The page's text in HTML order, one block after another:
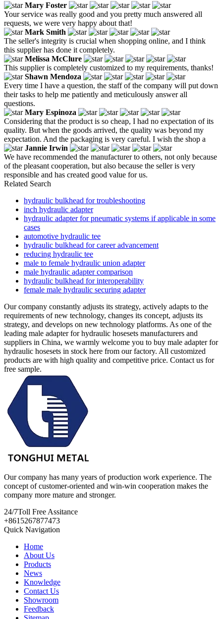
Mary Foster
Your service was really good and you pretty much answered all
requests, we were very happy about that!
Mark Smith
The seller's integrity is crucial when shopping online, and I think
this supplier has done it completely.
Melissa McClure
This supplier is completely customized to my requirements, thanks!
Shawn Mendoza
Every time I have a question, the staff of the company will put down
their tasks to help me patiently and meticulously answer all
questions.
Mary Espinoza
Considering that the product is so cheap, I had no expectation of its
quality. But when the goods arrived, the quality was beyond my
expectation. And the packaging is very careful. I wish the shop a
Jannie Irwin
We have recommended the manufacturer to others, not only because
of the pleasant cooperation, but also because the seller is very
responsible and has created good value for us.
Related Search
hydraulic bulkhead for troubleshooting
inch hydraulic adapter
hydraulic adapter for pneumatic systems if applicable in some
cases
automotive hydraulic tee
hydraulic bulkhead for career advancement
reducing hydraulic tee
male to female hydraulic union adapter
male hydraulic adapter comparison
hydraulic bulkhead for interoperability
female male hydraulic securing adapter
Our company constantly adjusts its strategy, actively adapts to the
requirements of new technology, changes its concept, adjusts its
strategy, and develops on new technology platforms. As one of the
leading male adapter for hydraulic hosesets manufacturers and
suppliers in China, we warmly welcome you to buy male adapter for
hydraulic hosesets in stock here from our factory. All customized
products are with high quality and competitive price. Contact us for
free sample.
Our company has many years of production work experience. The
concept of customer-oriented and win-win cooperation makes the
company more mature and stronger.
24/7Toll Free Assitance
+8615267877473
Quick Navigation
Home
About Us
Products
News
Knowledge
Contact Us
Showroom
Feedback